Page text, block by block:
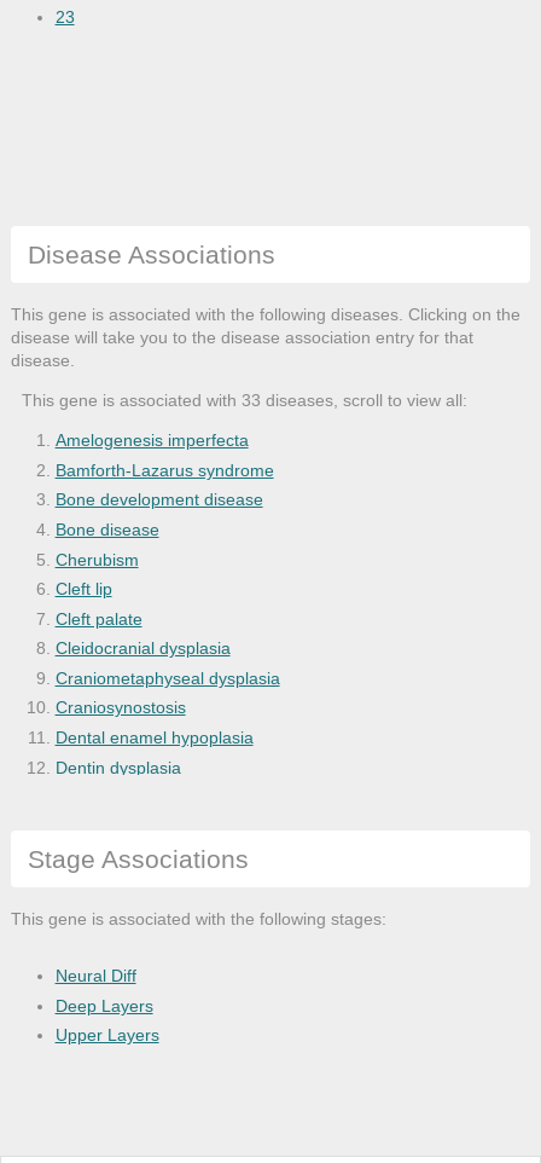
23
Disease Associations
This gene is associated with the following diseases. Clicking on the
disease will take you to the disease association entry for that
disease.
This gene is associated with 33 diseases, scroll to view all:
Amelogenesis imperfecta
Bamforth-Lazarus syndrome
Bone development disease
Bone disease
Cherubism
Cleft lip
Cleft palate
Cleidocranial dysplasia
Craniometaphyseal dysplasia
Craniosynostosis
Dental enamel hypoplasia
Dentin dysplasia
Disease of anatomical entity
Dysostosis
Gastrointestinal system disease
Genetic disease
Hypohidrotic ectodermal dysplasia
Physical disorder
Stage Associations
This gene is associated with the following stages:
Neural Diff
Deep Layers
Upper Layers